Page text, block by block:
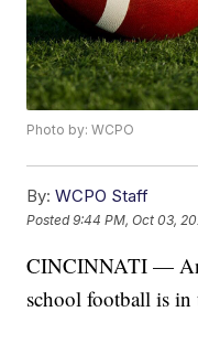
Photo by: WCPO
By: WCPO Staff
Posted9:44 PM, Oct 03,
CINCINNATI —
school football is in